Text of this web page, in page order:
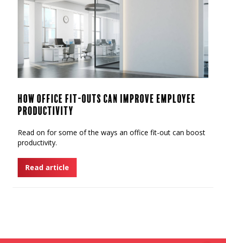
How Office Fit-Outs Can Improve Employee
Productivity
Read on for some of the ways an office fit-out can boost
productivity.
Read article